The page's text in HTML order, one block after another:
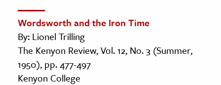
Wordsworth and the Iron Time
By: Lionel Trilling
The Kenyon Review, Vol. 12, No. 3 (Summer,
1950), pp. 477-497
Kenyon College